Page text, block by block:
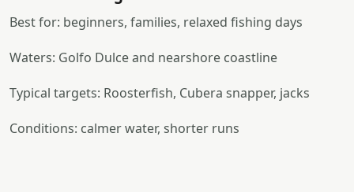
Best for: beginners, families, relaxed fishing days
Waters: Golfo Dulce and nearshore coastline
Typical targets: Roosterfish, Cubera snapper, jacks
Conditions: calmer water, shorter runs